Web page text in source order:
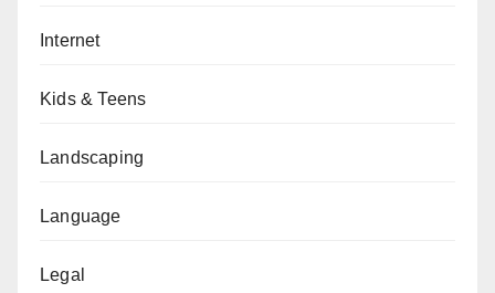
Internet
Kids & Teens
Landscaping
Language
Legal